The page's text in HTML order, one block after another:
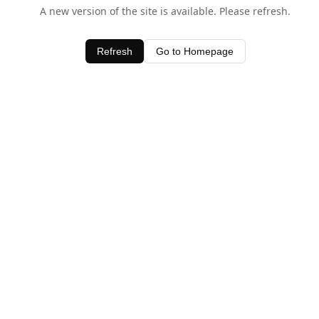
A new version of the site is available. Please refresh.
Refresh Go to Homepage